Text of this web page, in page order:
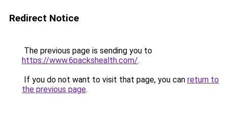
Redirect Notice
The previous page is sending you to
https://www.6packshealth.com/.
If you do not want to visit that page, you can return to
the previous page.